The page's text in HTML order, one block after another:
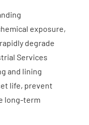
exposure,
degrade
Services
and lining
life, prevent
long-term